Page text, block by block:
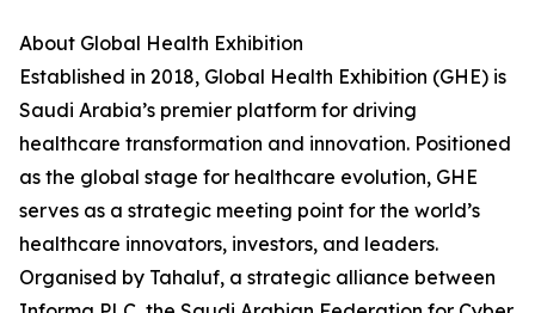
About Global Health Exhibition
Established in 2018, Global Health Exhibition (GHE) is
Saudi Arabia’s premier platform for driving
healthcare transformation and innovation. Positioned
as the global stage for healthcare evolution, GHE
serves as a strategic meeting point for the world’s
healthcare innovators, investors, and leaders.
Organised by Tahaluf, a strategic alliance between